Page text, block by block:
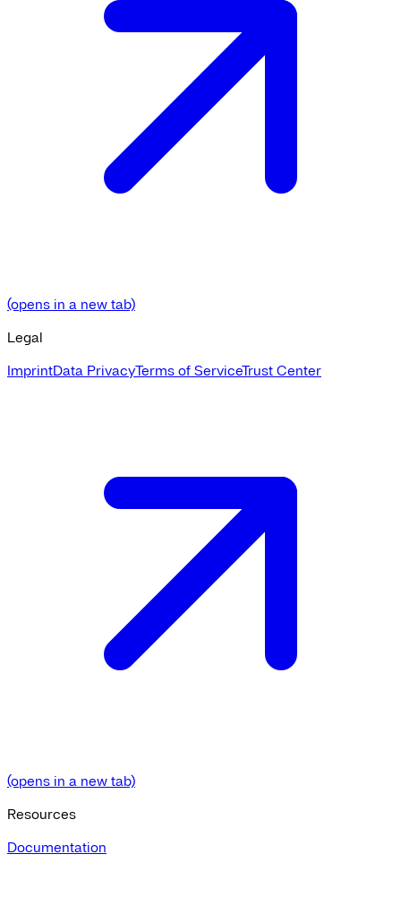
(opens in a new tab)
Legal
ImprintData PrivacyTerms of ServiceTrust Center
(opens in a new tab)
Resources
Documentation